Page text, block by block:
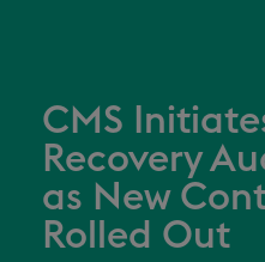
CMS
Recovery
as New
Rolled Out